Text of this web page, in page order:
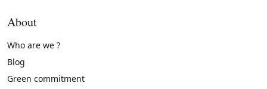
About
Who are we ?
Blog
Green commitment